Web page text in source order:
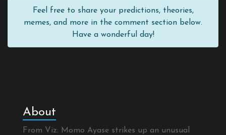
Feel free to share your predictions, theories,
memes, and more in the comment section below.
Have a wonderful day!
About
From Viz: Momo Ayase strikes up an unusual